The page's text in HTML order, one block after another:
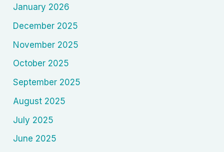
January 2026
December 2025
November 2025
October 2025
September 2025
August 2025
July 2025
June 2025